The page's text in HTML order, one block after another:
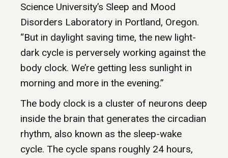
Science University’s Sleep and Mood
Disorders Laboratory in Portland, Oregon.
“But in daylight saving time, the new light-
dark cycle is perversely working against the
body clock. We’re getting less sunlight in
morning and more in the evening.”
The body clock is a cluster of neurons deep
inside the brain that generates the circadian
rhythm, also known as the sleep-wake
cycle. The cycle spans roughly 24 hours,